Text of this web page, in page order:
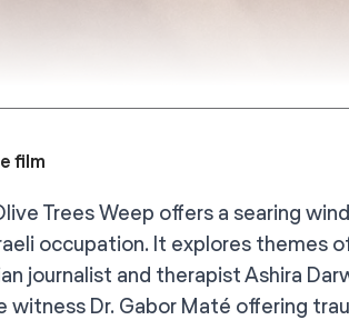
film
Trees Weep offers a searing
occupation. It explores themes
journalist and therapist Ashira
witness Dr. Gabor Maté offering